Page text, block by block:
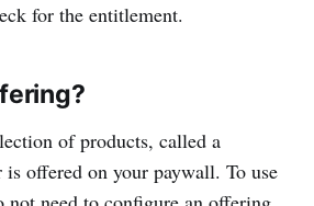
for the entitlement.
of products, called a
is offered on your paywall. To use